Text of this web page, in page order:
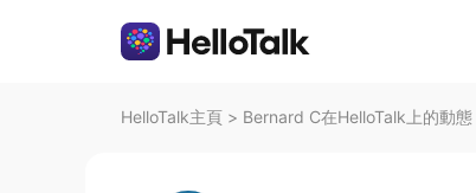
HelloTalk主頁 > Bernard C在HelloTalk上的動態